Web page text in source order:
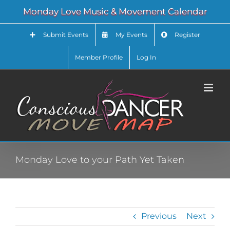
content
Monday Love Music & Movement Calendar
Submit Events My Events Register
Member Profile Log In
Monday Love to your Path Yet Taken
Previous Next